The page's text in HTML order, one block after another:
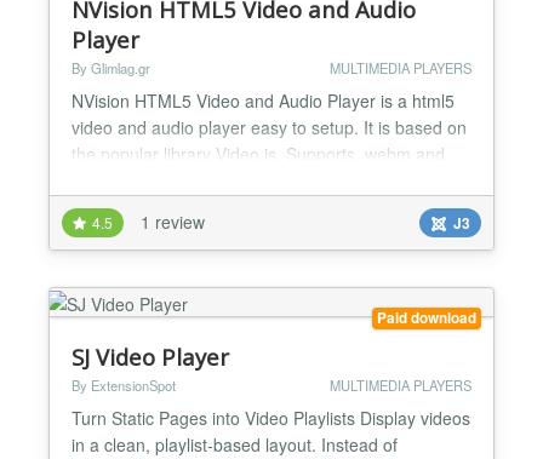
NVision HTML5 Video and Audio
Player
By Glimlag.gr MULTIMEDIA PLAYERS
NVision HTML5 Video and Audio Player is a html5
video and audio player easy to setup. It is based on
the popular library Video.js. Supports .webm and
can have your local stored videos with subtitles,
captions, watermark, custom right click, skins and
audio player. NVision HTML5 Video and Audio
Player is...
4.5 1 review J3
Paid download
SJ Video Player
By ExtensionSpot MULTIMEDIA PLAYERS
Turn Static Pages into Video Playlists Display videos
in a clean, playlist-based layout. Instead of